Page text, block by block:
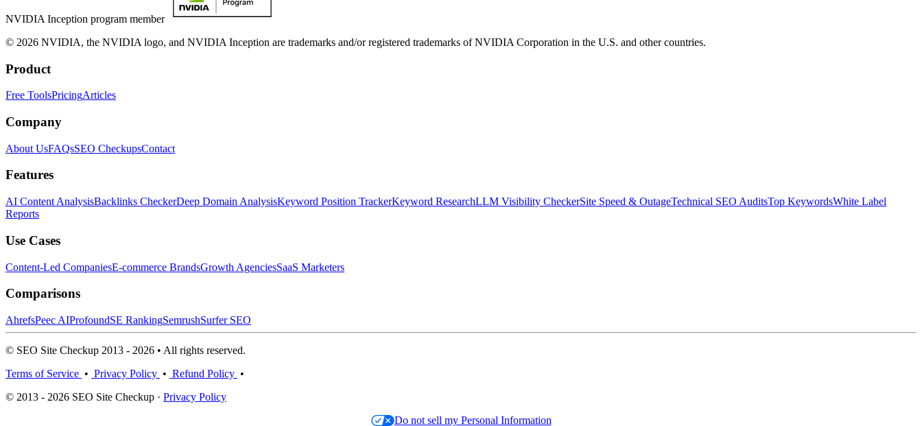
NVIDIA Inception program member
© 2026 NVIDIA, the NVIDIA logo, and NVIDIA Inception are trademarks and/or registered trademarks of NVIDIA Corporation in the U.S. and other countries.
Product
Free ToolsPricingArticles
Company
About UsFAQsSEO CheckupsContact
Features
AI Content AnalysisBacklinks CheckerDeep Domain AnalysisKeyword Position TrackerKeyword ResearchLLM Visibility CheckerSite Speed & OutageTechnical SEO AuditsTop KeywordsWhite Label
Reports
Use Cases
Content-Led CompaniesE-commerce BrandsGrowth AgenciesSaaS Marketers
Comparisons
AhrefsPeec AIProfoundSE RankingSemrushSurfer SEO
© SEO Site Checkup 2013 - 2026 • All rights reserved.
Terms of Service • Privacy Policy • Refund Policy •
© 2013 - 2026 SEO Site Checkup · Privacy Policy
Do not sell my Personal Information